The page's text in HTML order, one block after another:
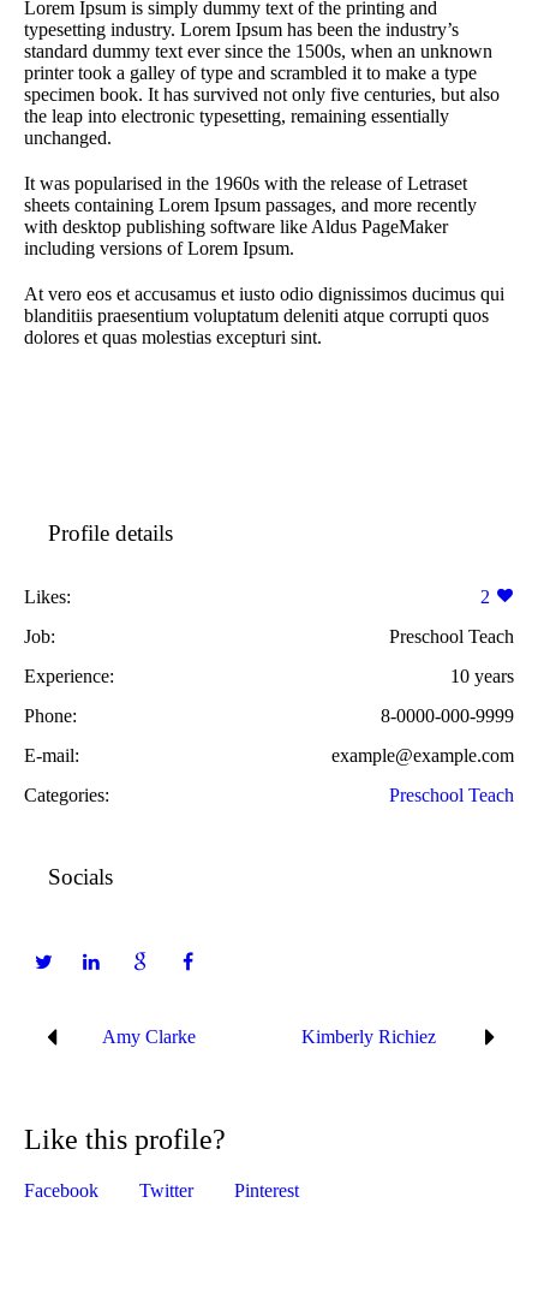
Lorem Ipsum is simply dummy text of the printing and
typesetting industry. Lorem Ipsum has been the industry’s
standard dummy text ever since the 1500s, when an unknown
printer took a galley of type and scrambled it to make a type
specimen book. It has survived not only five centuries, but also
the leap into electronic typesetting, remaining essentially
unchanged.
It was popularised in the 1960s with the release of Letraset
sheets containing Lorem Ipsum passages, and more recently
with desktop publishing software like Aldus PageMaker
including versions of Lorem Ipsum.
At vero eos et accusamus et iusto odio dignissimos ducimus qui
blanditiis praesentium voluptatum deleniti atque corrupti quos
dolores et quas molestias excepturi sint.
Profile details
Likes:
2
Job:
Preschool Teach
Experience:
10 years
Phone:
8-0000-000-9999
E-mail:
example@example.com
Categories:
Preschool Teach
Socials
Amy Clarke Kimberly Richiez
Like this profile?
Facebook Twitter Pinterest